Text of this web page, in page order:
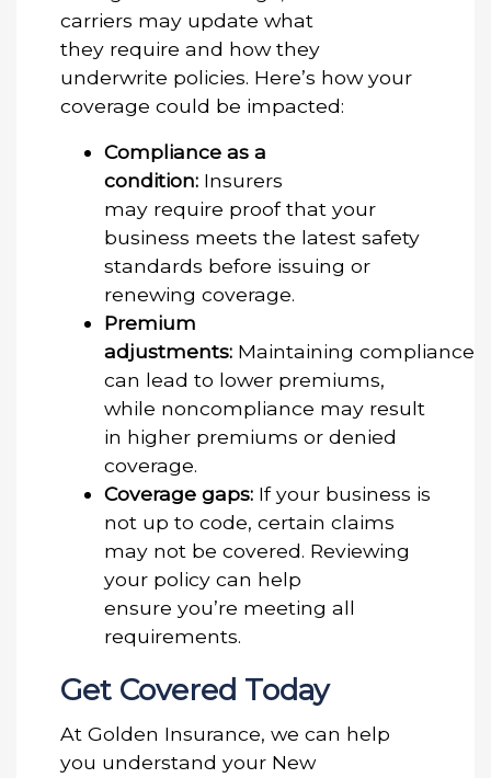
carriers may update what
they require and how they
underwrite policies. Here’s how your
coverage could be impacted:
Compliance as a
condition: Insurers
may require proof that your
business meets the latest safety
standards before issuing or
renewing coverage.
Premium
adjustments: Maintaining compliance
can lead to lower premiums,
while noncompliance may result
in higher premiums or denied
coverage.
Coverage gaps: If your business is
not up to code, certain claims
may not be covered. Reviewing
your policy can help
ensure you’re meeting all
requirements.
Get Covered Today
At Golden Insurance, we can help
you understand your New